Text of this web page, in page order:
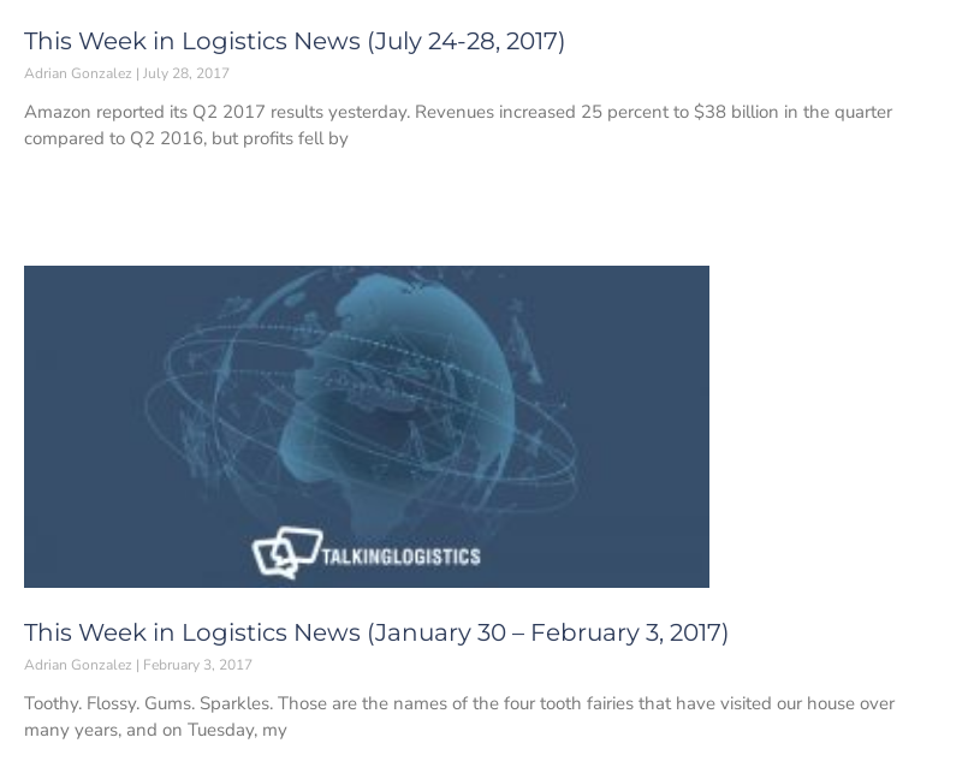
This Week in Logistics News (July 24-28, 2017)
Adrian Gonzalez July 28, 2017
Amazon reported its Q2 2017 results yesterday. Revenues increased 25 percent to $38 billion in the quarter
compared to Q2 2016, but profits fell by
This Week in Logistics News (January 30 – February 3, 2017)
Adrian Gonzalez February 3, 2017
Toothy. Flossy. Gums. Sparkles. Those are the names of the four tooth fairies that have visited our house over
many years, and on Tuesday, my